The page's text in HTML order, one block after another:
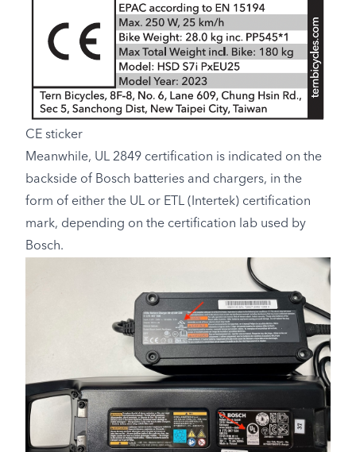
CE sticker
Meanwhile, UL 2849 certification is indicated on the
backside of Bosch batteries and chargers, in the
form of either the UL or ETL (Intertek) certification
mark, depending on the certification lab used by
Bosch.